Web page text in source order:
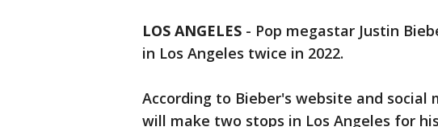
LOS ANGELES - Pop megastar Justin
in Los Angeles twice in 2022.
According to Bieber's website and social
will make two stops in Los Angeles for